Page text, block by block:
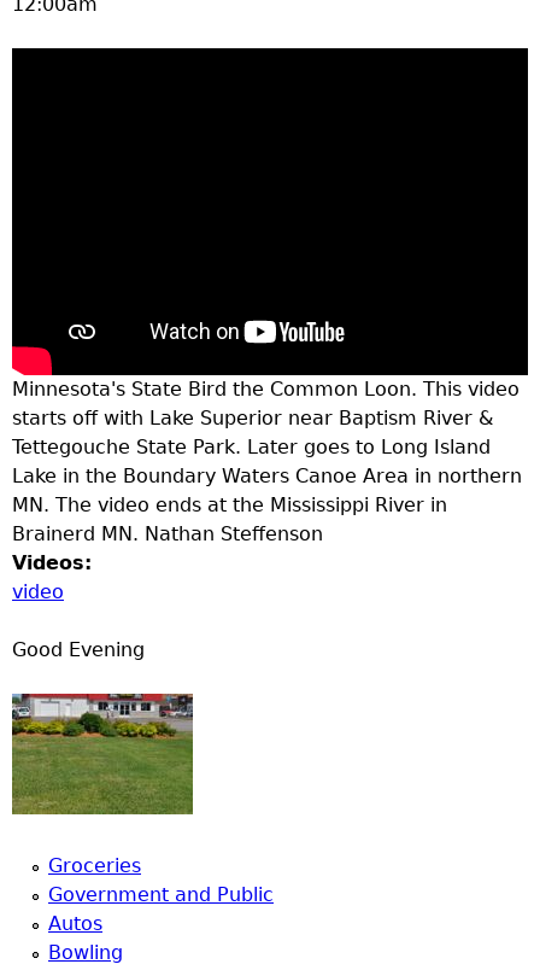
n
u
Minnesota's State Bird the Common Loon. This video
starts off with Lake Superior near Baptism River &
Tettegouche State Park. Later goes to Long Island
Lake in the Boundary Waters Canoe Area in northern
MN. The video ends at the Mississippi River in
Brainerd MN. Nathan Steffenson
Videos:
video
Good Evening
Groceries
Government and Public
Autos
Bowling